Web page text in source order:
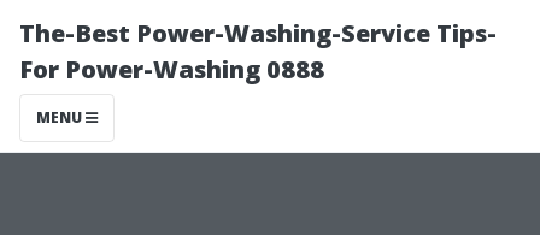
The-Best Power-Washing-Service Tips-
For Power-Washing 0888
MENU